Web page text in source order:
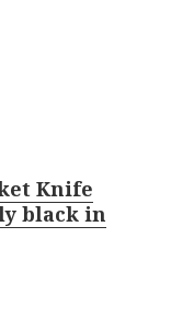
Knife
black in